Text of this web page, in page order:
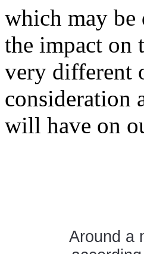
which may be
the impact on
very different
consideration
will have on
Around a